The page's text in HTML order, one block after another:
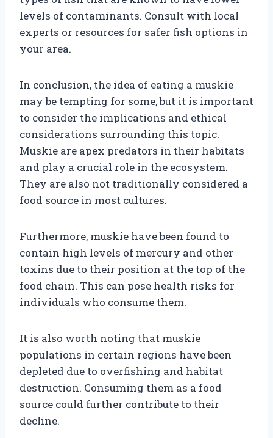
levels of contaminants. Consult with local
experts or resources for safer fish options in
your area.
In conclusion, the idea of eating a muskie
may be tempting for some, but it is important
to consider the implications and ethical
considerations surrounding this topic.
Muskie are apex predators in their habitats
and play a crucial role in the ecosystem.
They are also not traditionally considered a
food source in most cultures.
Furthermore, muskie have been found to
contain high levels of mercury and other
toxins due to their position at the top of the
food chain. This can pose health risks for
individuals who consume them.
It is also worth noting that muskie
populations in certain regions have been
depleted due to overfishing and habitat
destruction. Consuming them as a food
source could further contribute to their
decline.